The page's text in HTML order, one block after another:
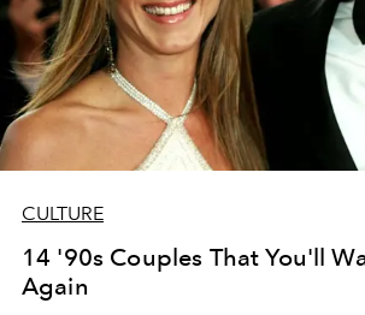
CULTURE
14 '90s Couples That You'll
Again